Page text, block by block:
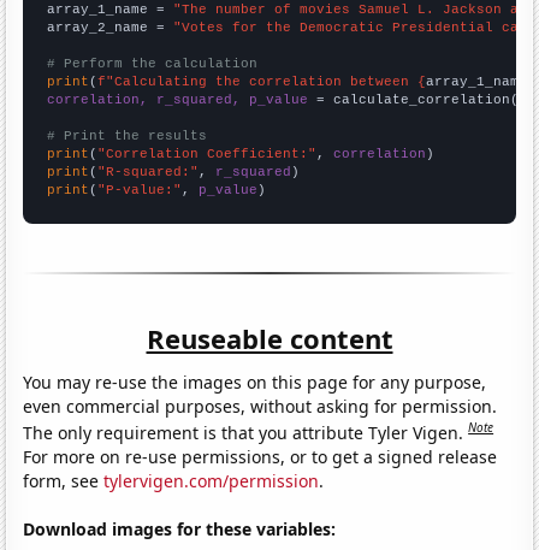
array_1_name = "The number of movies Samuel L. Jackson
array_2_name = "Votes for the Democratic Presidential
# Perform the calculation
print (f"Calculating the correlation between {array_1_name
correlation, r_squared, p_value = calculate_correlation(
# Print the results
print ( "Correlation Coefficient:" , correlation
print ( "R-squared:" , r_squared
print ( "P-value:" , p_value )
Reuseable content
You may re-use the images on this page for any purpose,
even commercial purposes, without asking for permission.
The only requirement is that you attribute Tyler Vigen.Note
For more on re-use permissions, or to get a signed release
form, seetylervigen.com/permission.
Download images for these variables: